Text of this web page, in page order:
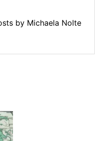
by Michaela Nolte